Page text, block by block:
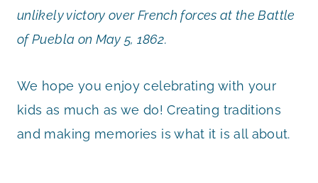
unlikely victory over French forces at the Battle
of Puebla on May 5, 1862.
We hope you enjoy celebrating with your
kids as much as we do! Creating traditions
and making memories is what it is all about.